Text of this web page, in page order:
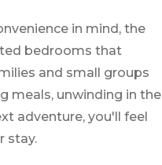
in mind, the
bedrooms that
and small groups
meals, unwinding in the
adventure, you'll feel
stay.